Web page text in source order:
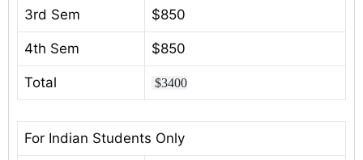
3rd Sem $850
4th Sem $850
Total $3400
For Indian Students Only